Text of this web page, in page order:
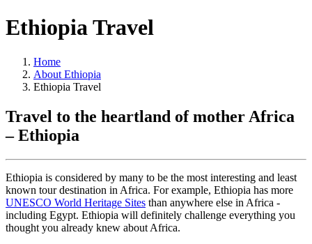
Ethiopia Travel
Home
About Ethiopia
Ethiopia Travel
Travel to the heartland of mother Africa
– Ethiopia
Ethiopia is considered by many to be the most interesting and least
known tour destination in Africa. For example, Ethiopia has more
UNESCO World Heritage Sites than anywhere else in Africa -
including Egypt. Ethiopia will definitely challenge everything you
thought you already knew about Africa.